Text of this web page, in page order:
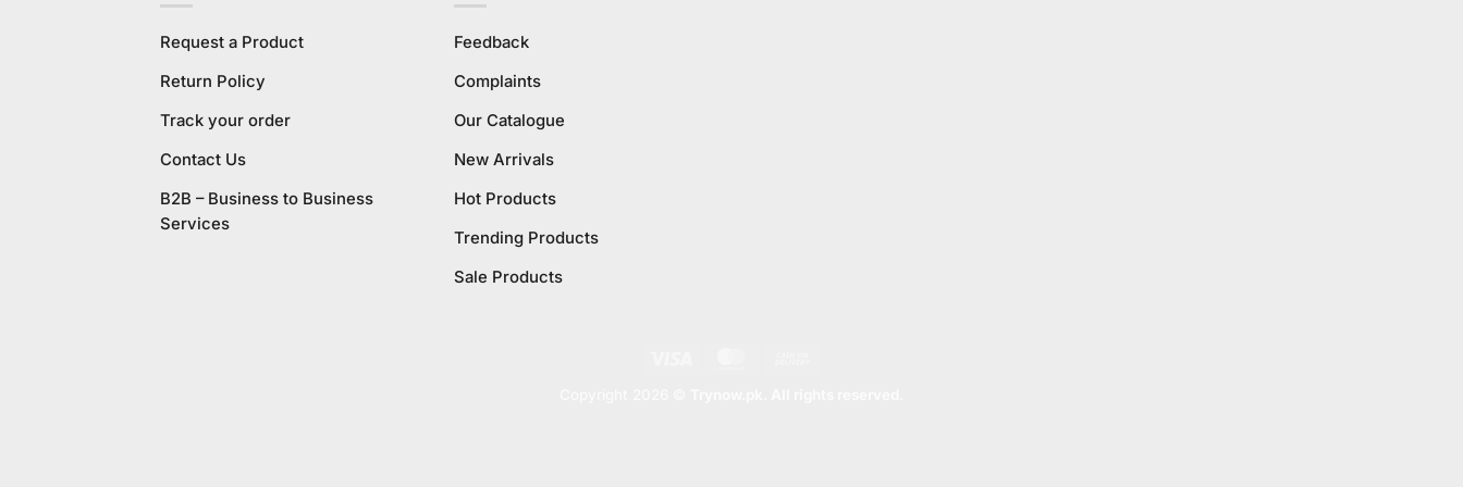
Request a Product
Return Policy
Track your order
Contact Us
B2B – Business to Business
Services
Feedback
Complaints
Our Catalogue
New Arrivals
Hot Products
Trending Products
Sale Products